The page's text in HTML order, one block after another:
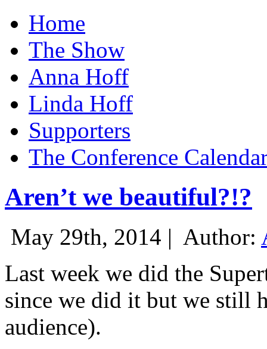
Home
The Show
Anna Hoff
Linda Hoff
Supporters
The Conference
Aren’t we beautiful?!?
May 29th, 2014 | Author:
Last week we did the
since we did it but we still
audience).